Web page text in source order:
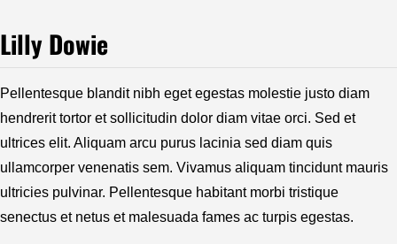
Lilly Dowie
Pellentesque blandit nibh eget egestas molestie justo diam
hendrerit tortor et sollicitudin dolor diam vitae orci. Sed et
ultrices elit. Aliquam arcu purus lacinia sed diam quis
ullamcorper venenatis sem. Vivamus aliquam tincidunt mauris
ultricies pulvinar. Pellentesque habitant morbi tristique
senectus et netus et malesuada fames ac turpis egestas.